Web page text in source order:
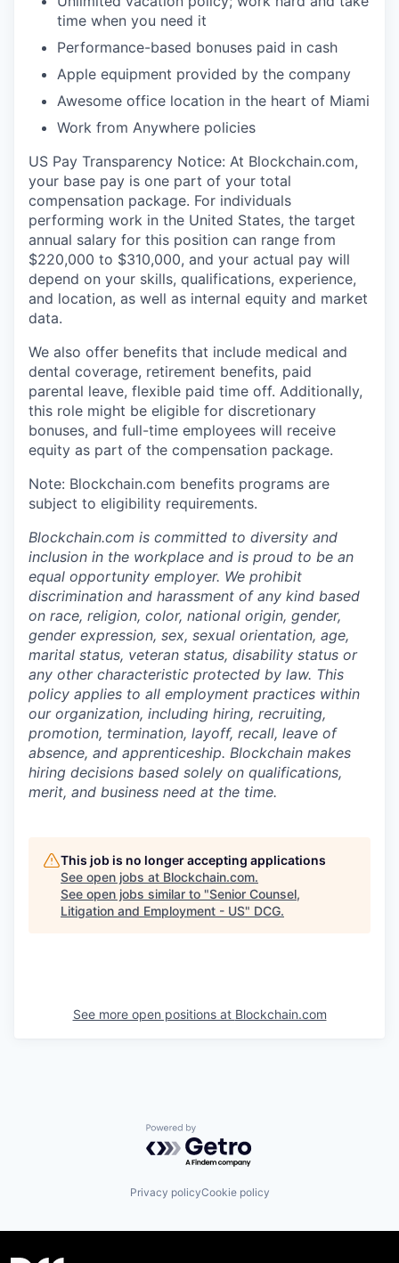
time when you need it
Performance-based bonuses paid in cash
Apple equipment provided by the company
Awesome office location in the heart of Miami
Work from Anywhere policies
US Pay Transparency Notice: At Blockchain.com,
your base pay is one part of your total
compensation package. For individuals
performing work in the United States, the target
annual salary for this position can range from
$220,000 to $310,000, and your actual pay will
depend on your skills, qualifications, experience,
and location, as well as internal equity and market
data.
We also offer benefits that include medical and
dental coverage, retirement benefits, paid
parental leave, flexible paid time off. Additionally,
this role might be eligible for discretionary
bonuses, and full-time employees will receive
equity as part of the compensation package.
Note: Blockchain.com benefits programs are
subject to eligibility requirements.
Blockchain.com is committed to diversity and
inclusion in the workplace and is proud to be an
equal opportunity employer. We prohibit
discrimination and harassment of any kind based
on race, religion, color, national origin, gender,
gender expression, sex, sexual orientation, age,
marital status, veteran status, disability status or
any other characteristic protected by law. This
policy applies to all employment practices within
our organization, including hiring, recruiting,
promotion, termination, layoff, recall, leave of
absence, and apprenticeship. Blockchain makes
hiring decisions based solely on qualifications,
merit, and business need at the time.
This job is no longer accepting applications
See open jobs at Blockchain.com.
See open jobs similar to "Senior Counsel,
Litigation and Employment - US" DCG.
See more open positions at Blockchain.com
Powered by Getro.com
Privacy policyCookie policy